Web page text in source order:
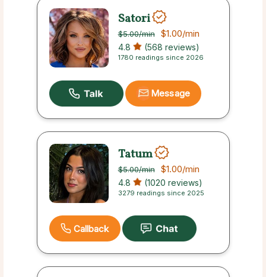
Satori
$5.00/min $1.00/min
4.8 (568 reviews)
1780 readings since 2026
Message
Tatum
$5.00/min $1.00/min
4.8 (1020 reviews)
3279 readings since 2025
Callback